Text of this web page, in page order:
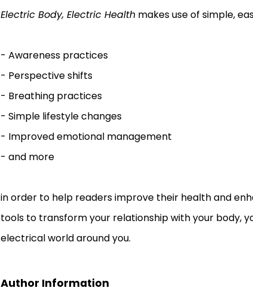
Electric Body, Electric Healthmakes use of simple,
- Awareness practices
- Perspective shifts
- Breathing practices
- Simple lifestyle changes
- Improved emotional management
- and more
in order to help readers improve their health and
tools to transform your relationship with your body,
electrical world around you.
Author Information